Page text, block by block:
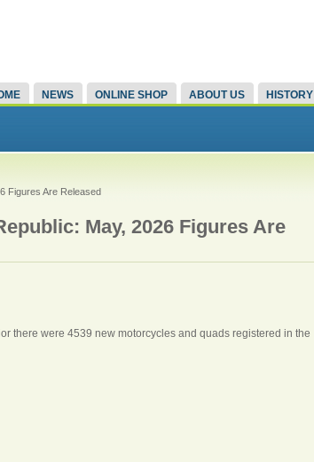
NEWS ONLINE SHOP ABOUT US HISTORY
Figures Are Released
May, 2026 Figures Are
there were 4539 new motorcycles and quads registered in the